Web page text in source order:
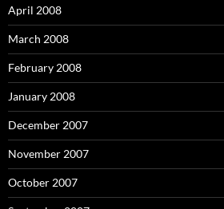
April 2008
March 2008
February 2008
January 2008
December 2007
November 2007
October 2007